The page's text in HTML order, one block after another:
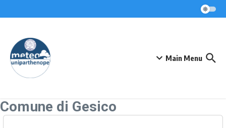
Main Menu
Comune di Gesico